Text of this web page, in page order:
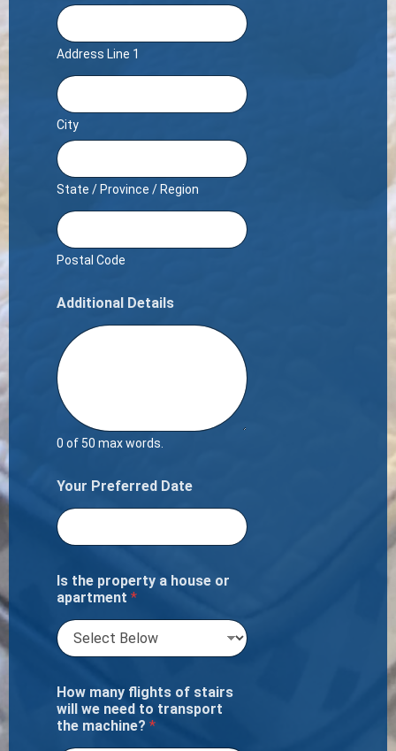
Address Line 1
City
State / Province / Region
Postal Code
Additional Details
0 of 50 max words.
Your Preferred Date
Is the property a house or
apartment *
How many flights of stairs
will we need to transport
the machine? *